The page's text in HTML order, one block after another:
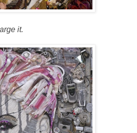
it.